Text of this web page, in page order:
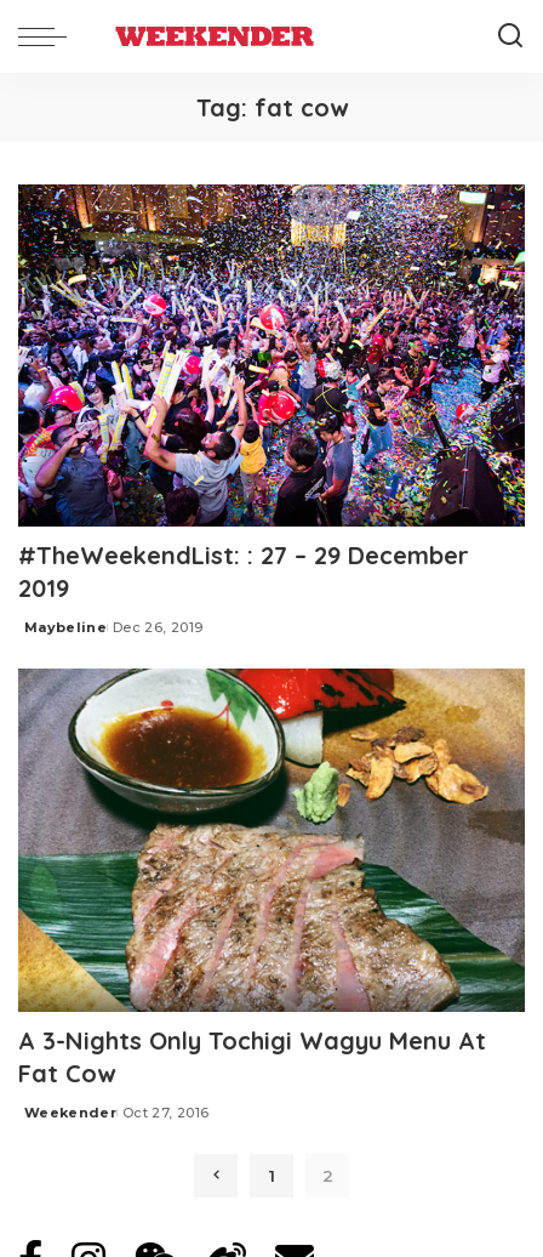
Tag: fat cow
#TheWeekendList: : 27 – 29 December
2019
Posted
Maybeline Dec 26, 2019
A 3-Nights Only Tochigi Wagyu Menu At
Fat Cow
Posted
Weekender Oct 27, 2016
1 2